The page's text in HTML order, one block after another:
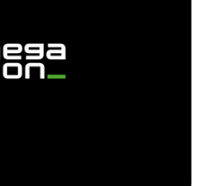
is the perfect
improving sleep in several